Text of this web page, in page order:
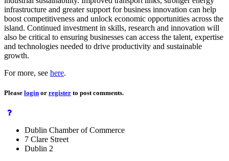
infrastructure and greater support for business innovation can help
boost competitiveness and unlock economic opportunities across the
island. Continued investment in skills, research and innovation will
also be critical to ensuring businesses can access the talent, expertise
and technologies needed to drive productivity and sustainable
growth.
For more, see here.
Please login or register to post comments.
Dublin Chamber of Commerce
7 Clare Street
Dublin 2